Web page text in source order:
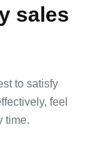
sales
to satisfy
feel
time.